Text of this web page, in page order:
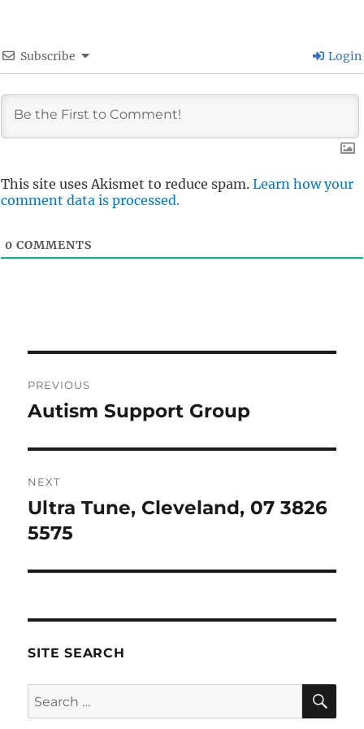
Subscribe Login
This site uses Akismet to reduce spam. Learn how your
comment data is processed.
0 COMMENTS
navigation
PREVIOUS
Previous
Autism Support Group
NEXT
Next
post:
Ultra Tune, Cleveland, 07 3826
5575
SITE SEARCH
Search
for: